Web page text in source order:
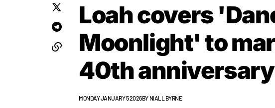
Loah covers
Moonlight' to
40th anniversary
MONDAY JANUARY 5 2026BY NIALL BYRNE